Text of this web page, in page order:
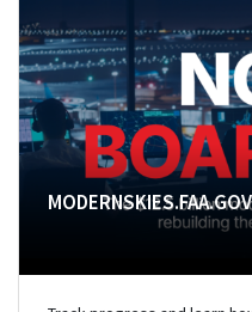
MODERNSKIES.FAA.GOV